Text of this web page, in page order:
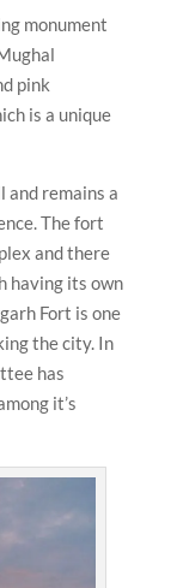
monument
pink
is a unique
remains a
The fort
and there
having its own
Fort is one
the city. In
has
it’s